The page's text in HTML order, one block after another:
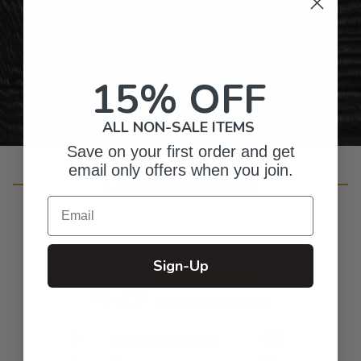
Customer Reviews
4.9
15% OFF
ALL NON-SALE ITEMS
Save on your first order and get
email only offers when you join.
Email
Sign-Up